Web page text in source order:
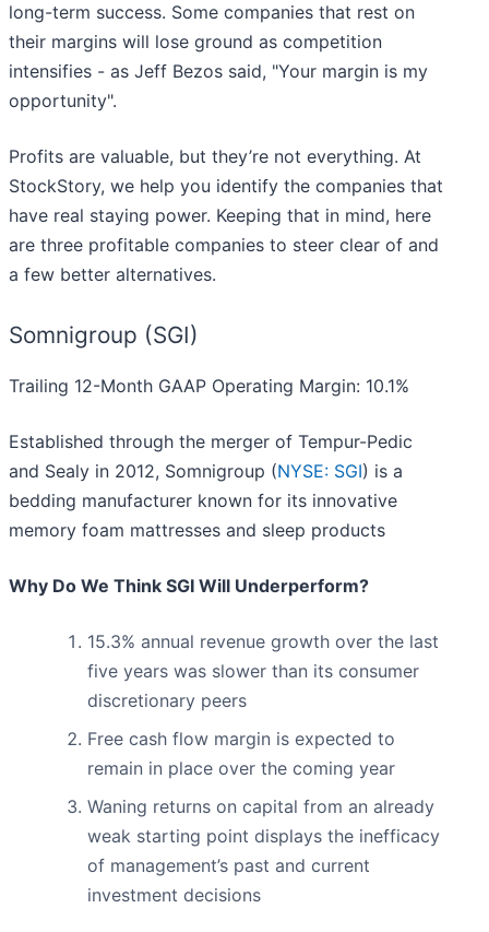
long-term success. Some companies that rest on
their margins will lose ground as competition
intensifies - as Jeff Bezos said, "Your margin is my
opportunity".
Profits are valuable, but they’re not everything. At
StockStory, we help you identify the companies that
have real staying power. Keeping that in mind, here
are three profitable companies to steer clear of and
a few better alternatives.
Somnigroup (SGI)
Trailing 12-Month GAAP Operating Margin: 10.1%
Established through the merger of Tempur-Pedic
and Sealy in 2012, Somnigroup (NYSE: SGI) is a
bedding manufacturer known for its innovative
memory foam mattresses and sleep products
Why Do We Think SGI Will Underperform?
15.3% annual revenue growth over the last
five years was slower than its consumer
discretionary peers
Free cash flow margin is expected to
remain in place over the coming year
Waning returns on capital from an already
weak starting point displays the inefficacy
of management’s past and current
investment decisions